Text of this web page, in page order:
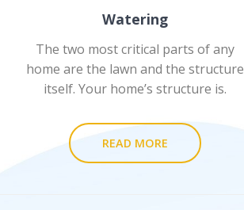
Watering
The two most critical parts of any
home are the lawn and the structure
itself. Your home’s structure is.
READ MORE